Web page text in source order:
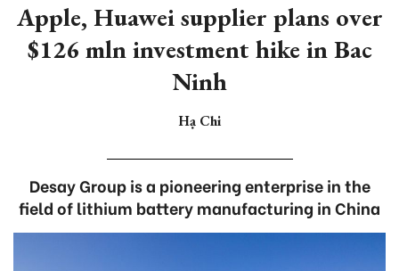
Apple, Huawei supplier plans over
$126 mln investment hike in Bac
Ninh
Hạ Chi
Desay Group is a pioneering enterprise in the
field of lithium battery manufacturing in China